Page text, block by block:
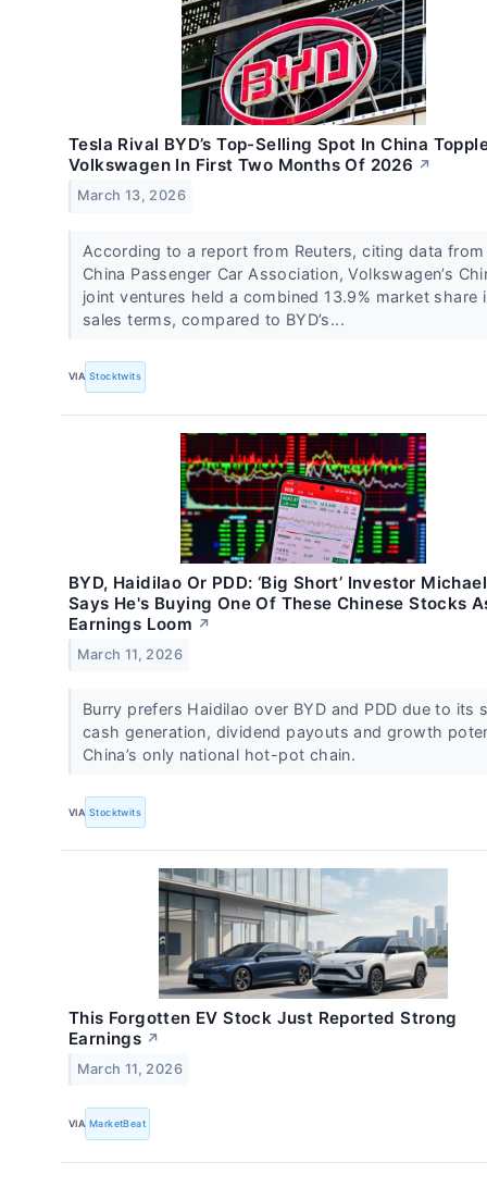
Tesla Rival BYD’s Top-Selling Spot In China
Volkswagen In First Two Months Of 2026 ↗
March 13, 2026
According to a report from Reuters, citing data
China Passenger ⁠Car Association, Volkswagen’s
joint ventures held a combined 13.9% market share
sales terms, compared to BYD’s...
VIA Stocktwits
BYD, Haidilao Or PDD: ‘Big Short’ Investor
Says He's Buying One Of These Chinese Stocks
Earnings Loom ↗
March 11, 2026
Burry prefers Haidilao over BYD and PDD due to its
cash generation, dividend payouts and growth
China’s only national hot-pot chain.
VIA Stocktwits
This Forgotten EV Stock Just Reported Strong
Earnings ↗
March 11, 2026
VIA MarketBeat